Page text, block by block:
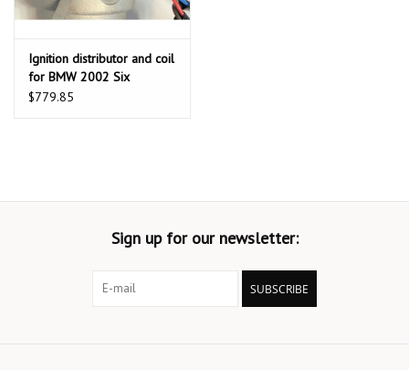
Ignition distributor and coil
for BMW 2002 Six
Cylinders 2.5L with D
$779.85
Sign up for our newsletter:
SUBSCRIBE